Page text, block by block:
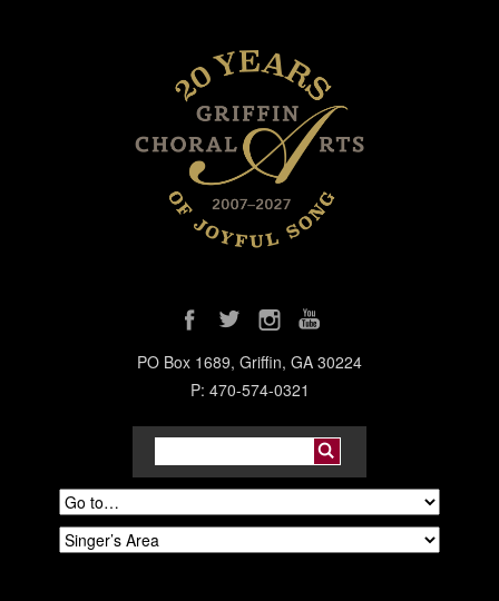
PO Box 1689, Griffin, GA 30224
P: 470-574-0321